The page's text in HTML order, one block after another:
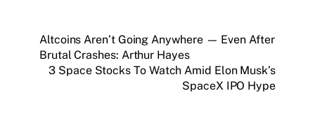
Altcoins Aren’t Going Anywhere — Even After
Brutal Crashes: Arthur Hayes
3 Space Stocks To Watch Amid Elon Musk’s
SpaceX IPO Hype